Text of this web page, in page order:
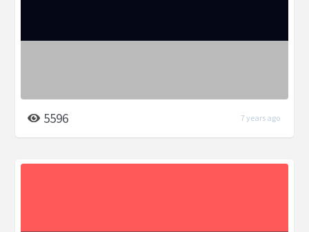
5596 7 years ago